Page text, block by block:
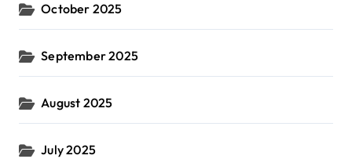
October 2025
September 2025
August 2025
July 2025